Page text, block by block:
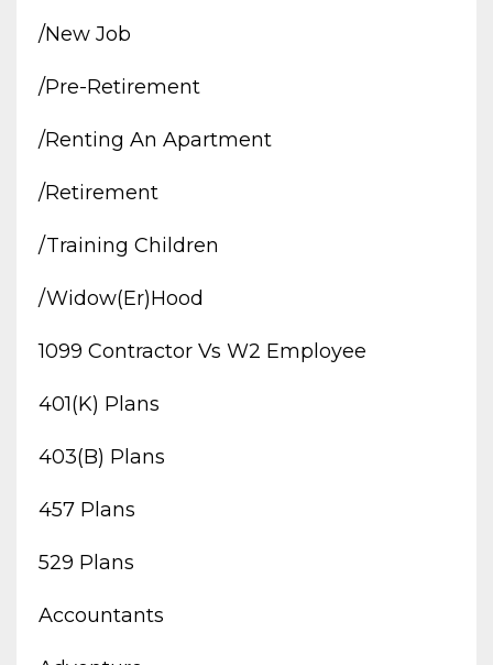
/new Job
/pre-Retirement
/renting An Apartment
/retirement
/training Children
/widow(er)hood
1099 Contractor Vs W2 Employee
401(k) Plans
403(b) Plans
457 Plans
529 Plans
Accountants